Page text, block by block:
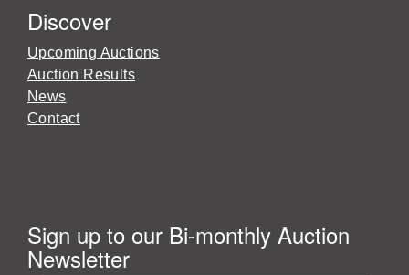
Discover
Upcoming Auctions
Auction Results
News
Contact
Sign up to our Bi-monthly Auction
Newsletter